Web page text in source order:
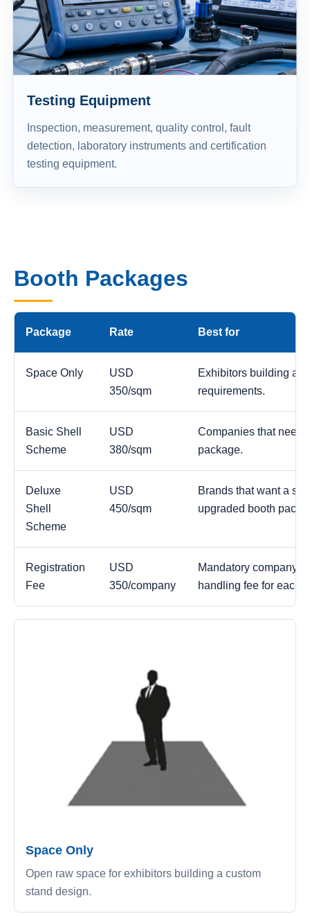
Testing Equipment
Inspection, measurement, quality control, fault
detection, laboratory instruments and certification
testing equipment.
Booth Packages
Package Rate Best for
Space Only
USD
350/sqm
Exhibitors building a
requirements.
Basic Shell
Scheme
USD
380/sqm
Companies that need
package.
Deluxe
Shell
Scheme
USD
450/sqm
Brands that want a
upgraded booth
Registration
Fee
USD
350/company
Mandatory company
handling fee for each
Space Only
Open raw space for exhibitors building a custom
stand design.